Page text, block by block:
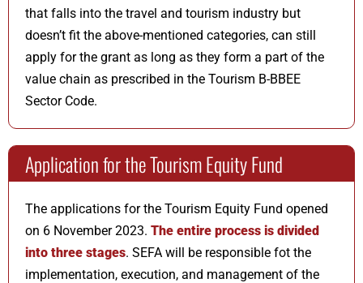
that falls into the travel and tourism industry but
doesn’t fit the above-mentioned categories, can still
apply for the grant as long as they form a part of the
value chain as prescribed in the Tourism B-BBEE
Sector Code.
Application for the Tourism Equity Fund
The applications for the Tourism Equity Fund opened
on 6 November 2023. The entire process is divided
into three stages. SEFA will be responsible fot the
implementation, execution, and management of the